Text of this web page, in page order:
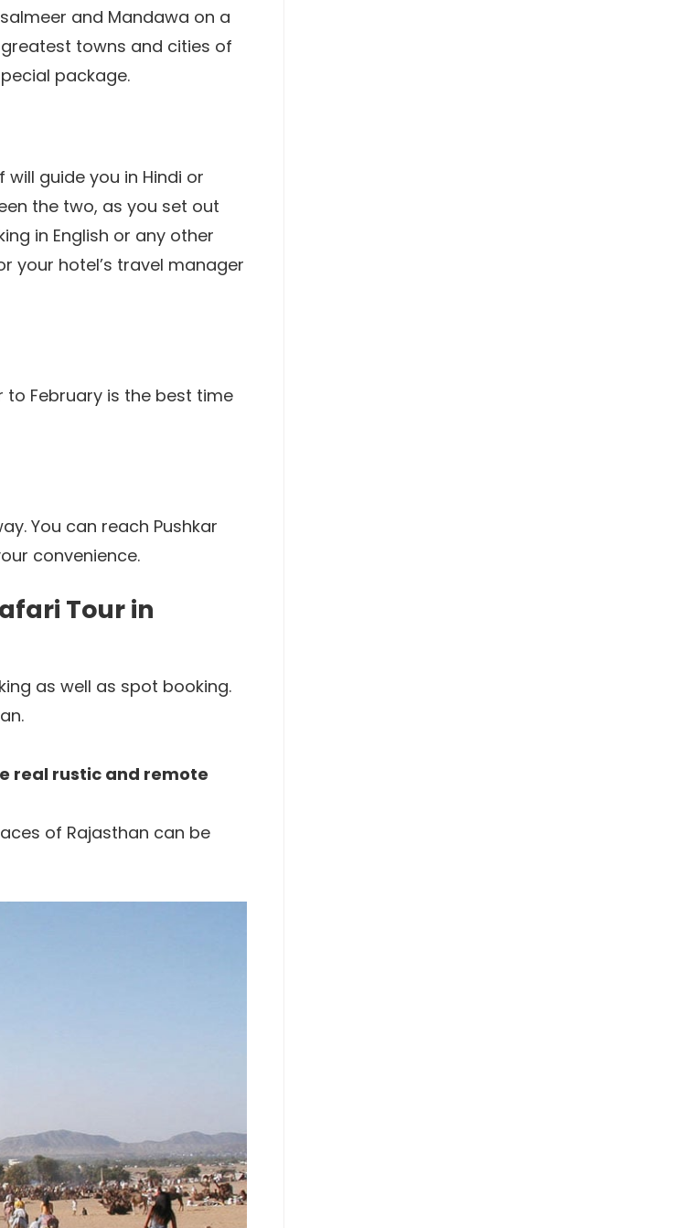
and Mandawa on a
towns and cities of
package.
guide you in Hindi or
the two, as you set out
in English or any other
your hotel’s travel manager
to February is the best time
You can reach Pushkar
convenience.
Tour in
as well as spot booking.
real rustic and remote
of Rajasthan can be